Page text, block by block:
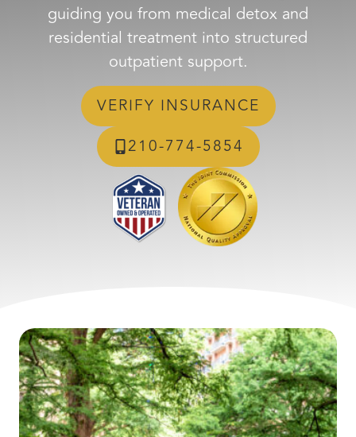
guiding you from medical detox and
residential treatment into structured
outpatient support.
VERIFY INSURANCE
210-774-5854